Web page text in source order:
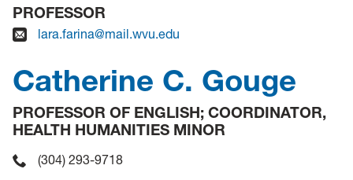
PROFESSOR
lara.farina@mail.wvu.edu
Catherine C. Gouge
PROFESSOR OF ENGLISH; COORDINATOR,
HEALTH HUMANITIES MINOR
(304) 293-9718